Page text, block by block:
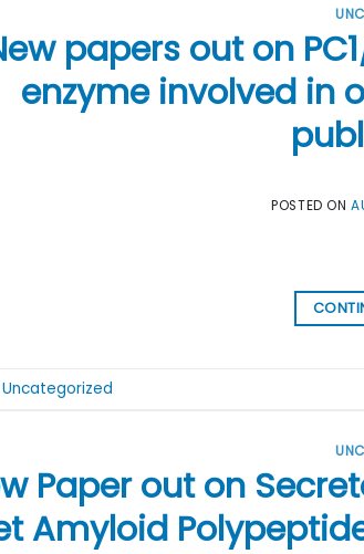
papers out on
enzyme involved in
POSTED ON
Uncategorized
Paper out on
Amyloid